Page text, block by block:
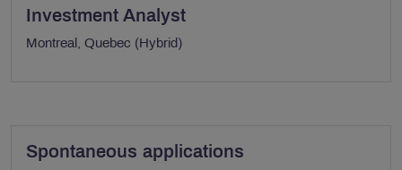
Investment Analyst
Montreal, Quebec (Hybrid)
Spontaneous applications